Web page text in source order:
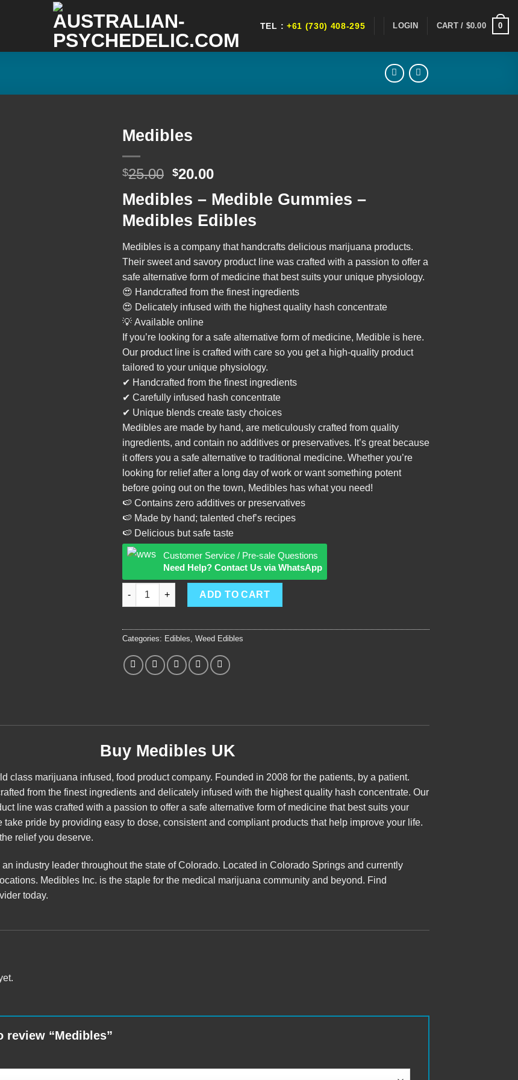
TEL : +61 (730) 408-295 LOGIN CART / $0.00 0
Medibles
$25.00 Original
was:
$25.00.
$20.00Current
is:
$20.00.
Medibles – Medible Gummies –
Medibles Edibles
Medibles is a company that handcrafts delicious marijuana products.
Their sweet and savory product line was crafted with a passion to offer a
safe alternative form of medicine that best suits your unique physiology.
😍 Handcrafted from the finest ingredients
😍 Delicately infused with the highest quality hash concentrate
💡 Available online
If you’re looking for a safe alternative form of medicine, Medible is here.
Our product line is crafted with care so you get a high-quality product
tailored to your unique physiology.
✔ Handcrafted from the finest ingredients
✔ Carefully infused hash concentrate
✔ Unique blends create tasty choices
Medibles are made by hand, are meticulously crafted from quality
ingredients, and contain no additives or preservatives. It’s great because
it offers you a safe alternative to traditional medicine. Whether you’re
looking for relief after a long day of work or want something potent
before going out on the town, Medibles has what you need!
🍉 Contains zero additives or preservatives
🍉 Made by hand; talented chef’s recipes
🍉 Delicious but safe taste
Customer Service / Pre-sale Questions
Need Help? Contact Us via WhatsApp
Medibles quantity
ADD TO CART
Categories: Edibles Weed Edibles
Buy Medibles UK
class marijuana infused, food product company. Founded in 2008 for the patients, by a patient.
from the finest ingredients and delicately infused with the highest quality hash concentrate. Our
line was crafted with a passion to offer a safe alternative form of medicine that best suits your
take pride by providing easy to dose, consistent and compliant products that help improve your life.
relief you deserve.
industry leader throughout the state of Colorado. Located in Colorado Springs and currently
Medibles Inc. is the staple for the medical marijuana community and beyond. Find
today.
review “Medibles”